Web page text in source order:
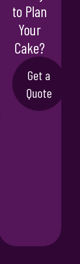
to Plan
Your
Cake?
Get a
Quote